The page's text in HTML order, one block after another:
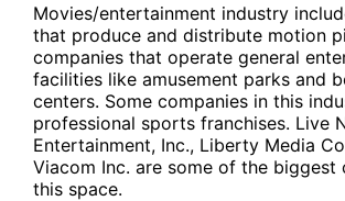
Movies/entertainment industry
that produce and distribute motion
companies that operate general
facilities like amusement parks and
centers. Some companies in this
professional sports franchises. Live
Entertainment, Inc., Liberty Media
Viacom Inc. are some of the biggest
this space.